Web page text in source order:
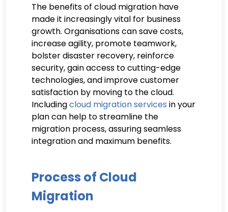
The benefits of cloud migration have
made it increasingly vital for business
growth. Organisations can save costs,
increase agility, promote teamwork,
bolster disaster recovery, reinforce
security, gain access to cutting-edge
technologies, and improve customer
satisfaction by moving to the cloud.
Includingcloud migration services in your
plan can help to streamline the
migration process, assuring seamless
integration and maximum benefits.
Process of Cloud
Migration